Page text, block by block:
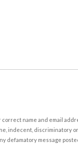
correct name and email
indecent, discriminatory
defamatory message